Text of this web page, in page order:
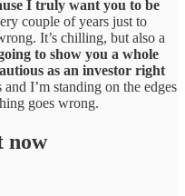
I truly want you to be
couple of years just to
It’s chilling, but also a
to show you a whole
as an investor right
I’m standing on the edges
goes wrong.
now